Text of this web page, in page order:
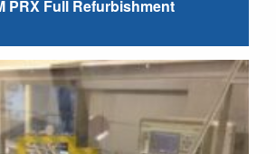
PRX Full Refurbishment